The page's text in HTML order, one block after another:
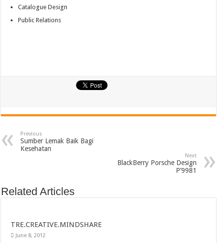
Catalogue Design
Public Relations
Previous
Sumber Lemak Baik Bagi
Kesehatan
Next
BlackBerry Porsche Design
P’9981
Related Articles
TRE.CREATIVE.MINDSHARE
June 8, 2012